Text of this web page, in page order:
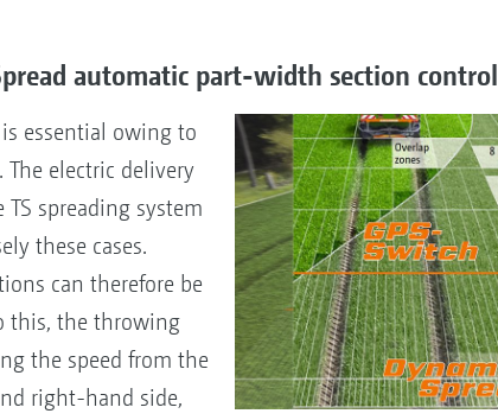
automatic part-width section control
essential owing to
electric delivery
spreading system
these cases.
can therefore be
this, the throwing
the speed from the
right-hand side,